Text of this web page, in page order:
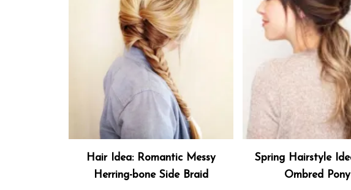
Hair Idea: Romantic Messy
Herring-bone Side Braid
Spring Hairstyle
Ombred